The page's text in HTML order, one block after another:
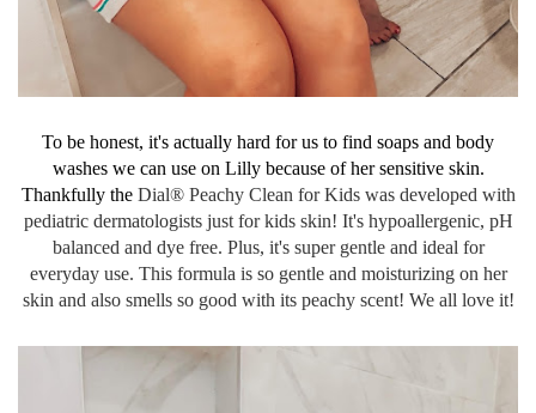
To be honest, it's actually hard for us to find soaps and body
washes we can use on Lilly because of her sensitive skin.
Thankfully the Dial® Peachy Clean for Kids was developed with
pediatric dermatologists just for kids skin! It's hypoallergenic, pH
balanced and dye free. Plus, it's super gentle and ideal for
everyday use. This formula is so gentle and moisturizing on her
skin and also smells so good with its peachy scent! We all love it!